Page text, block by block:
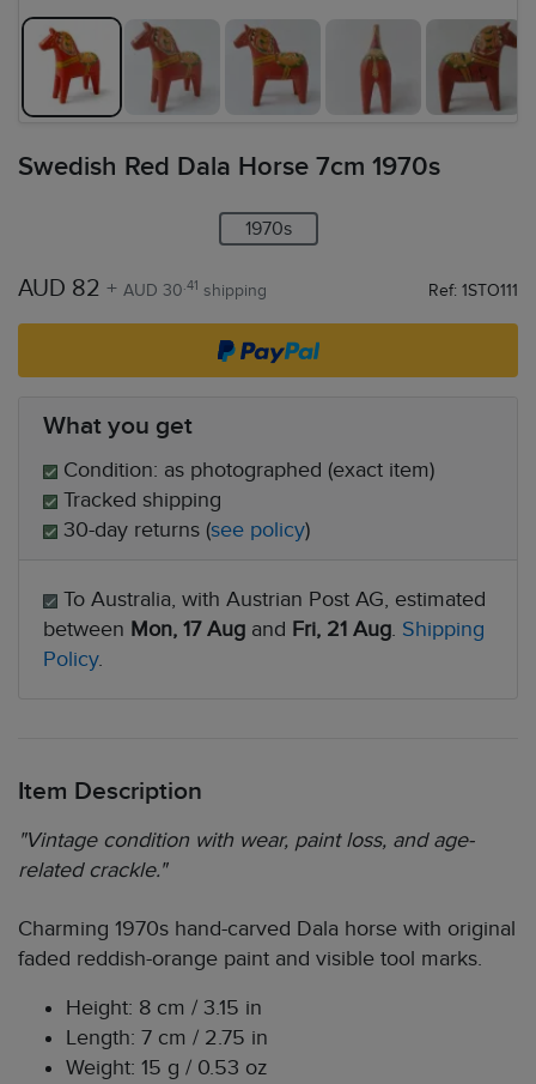
Swedish Red Dala Horse 7cm 1970s
1970s
AUD 82 + AUD 30.41 shipping Ref: 1STO111
What you get
Condition: as photographed (exact item)
Tracked shipping
30-day returns (see policy)
To Australia, with Austrian Post AG, estimated
between Mon, 17 Aug and Fri, 21 Aug. Shipping
Policy.
Item Description
"Vintage condition with wear, paint loss, and age-
related crackle."
Charming 1970s hand-carved Dala horse with original
faded reddish-orange paint and visible tool marks.
Height: 8 cm / 3.15 in
Length: 7 cm / 2.75 in
Weight: 15 g / 0.53 oz